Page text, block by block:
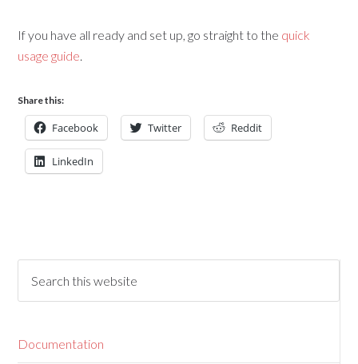
If you have all ready and set up, go straight to the quick
usage guide.
Share this:
Facebook Twitter Reddit
LinkedIn
Documentation